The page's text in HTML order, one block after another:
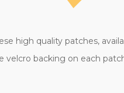
high quality patches,
velcro backing on each